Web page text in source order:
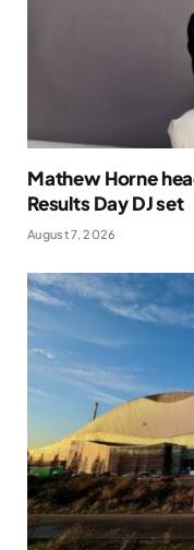
Mathew Horne
Results Day DJ set
August 7, 2026